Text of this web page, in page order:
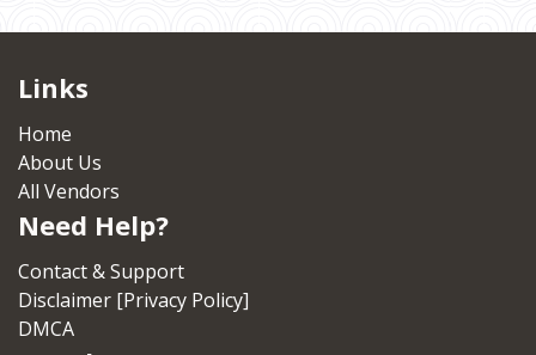
Links
Home
About Us
All Vendors
Need Help?
Contact & Support
Disclaimer [Privacy Policy]
DMCA